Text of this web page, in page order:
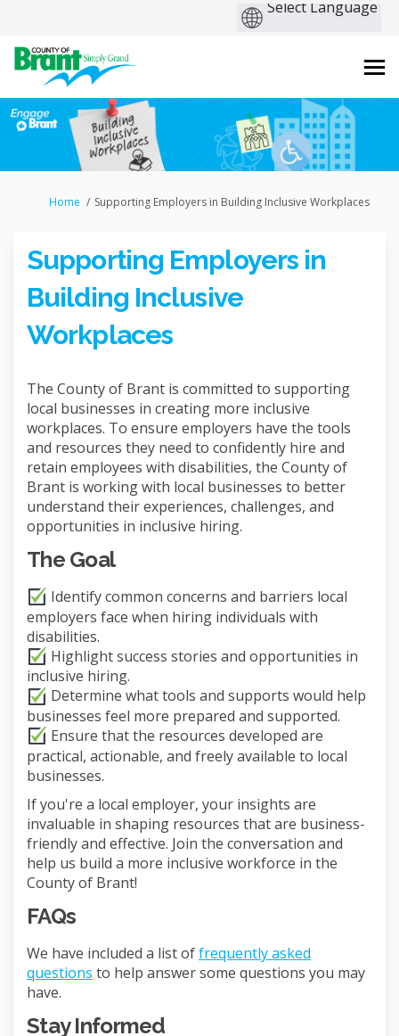
You are here:
Home Supporting Employers in Building Inclusive Workplaces
Supporting Employers in
Building Inclusive
Workplaces
The County of Brant is committed to supporting
local businesses in creating more inclusive
workplaces. To ensure employers have the tools
and resources they need to confidently hire and
retain employees with disabilities, the County of
Brant is working with local businesses to better
understand their experiences, challenges, and
opportunities in inclusive hiring.
The Goal
Identify common concerns and barriers local
employers face when hiring individuals with
disabilities.
Highlight success stories and opportunities in
inclusive hiring.
Determine what tools and supports would help
businesses feel more prepared and supported.
Ensure that the resources developed are
practical, actionable, and freely available to local
businesses.
If you're a local employer, your insights are
invaluable in shaping resources that are business-
friendly and effective. Join the conversation and
help us build a more inclusive workforce in the
County of Brant!
FAQs
We have included a list offrequently asked
questions to help answer some questions you may
have.
Stay Informed